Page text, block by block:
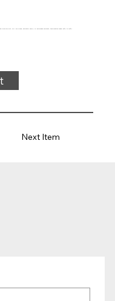
slide support, FDA approved, antistatic fabric, oil and grease resistant, temperature range -50°C to 100°C.
Next Item